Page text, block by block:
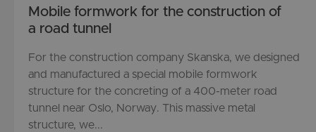
Mobile formwork for the construction of
a road tunnel
For the construction company Skanska, we designed
and manufactured a special mobile formwork
structure for the concreting of a 400-meter road
tunnel near Oslo, Norway. This massive metal
structure, we...